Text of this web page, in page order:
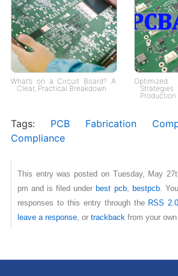
What’s on a Circuit Board? A
Clear, Practical Breakdown
Strategies
Production
Tags: PCB Fabrication
Compliance
This entry was posted on Tuesday, May
pm and is filed under best pcb, bestpcb.
responses to this entry through the RSS 2.0
leave a response, or trackback from your own